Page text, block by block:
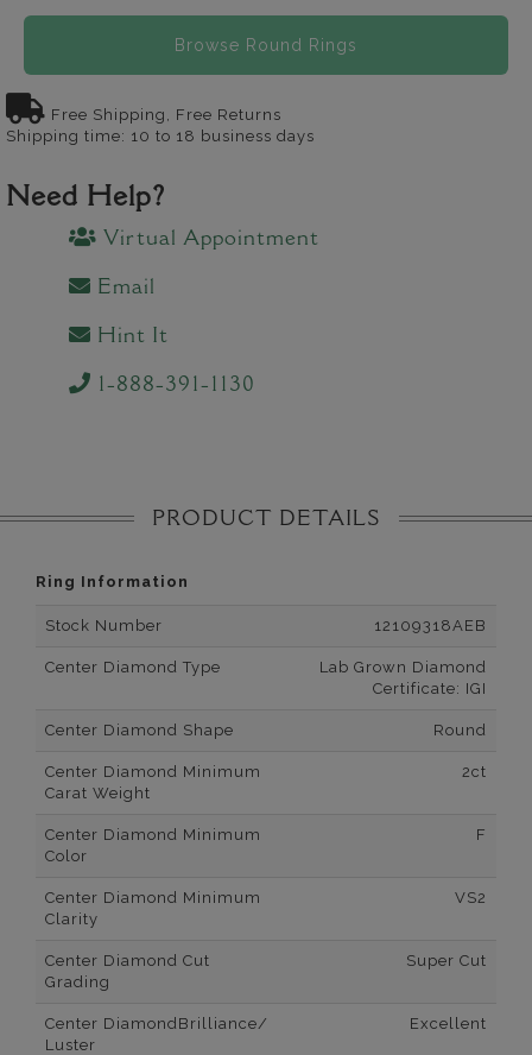
Browse Round Rings
Free Shipping, Free Returns
Shipping time: 10 to 18 business days
Need Help?
Virtual Appointment
Email
Hint It
1-888-391-1130
PRODUCT DETAILS
Ring Information
Stock Number 12109318AEB
Center Diamond Type
Lab Grown Diamond
Certificate: IGI
Center Diamond Shape Round
Center Diamond Minimum
Carat Weight
2ct
Center Diamond Minimum
Color
F
Center Diamond Minimum
Clarity
VS2
Center Diamond Cut
Grading
Super Cut
Center DiamondBrilliance/
Luster
Excellent